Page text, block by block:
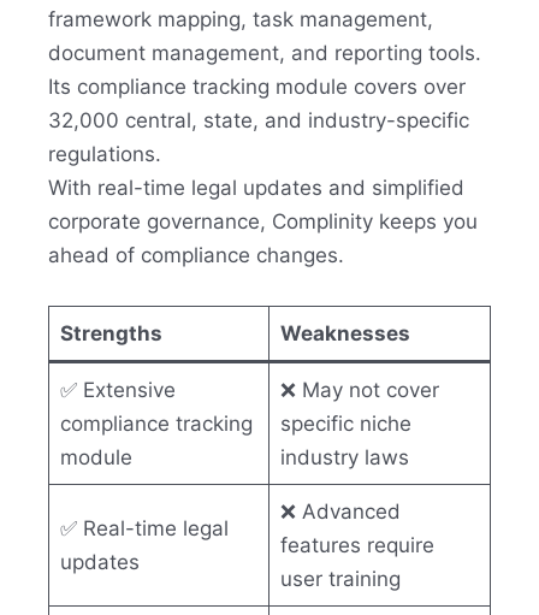
framework mapping, task management,
document management, and reporting tools.
Its compliance tracking module covers over
32,000 central, state, and industry-specific
regulations.
With real-time legal updates and simplified
corporate governance, Complinity keeps you
ahead of compliance changes.
Strengths Weaknesses
✅ Extensive
compliance tracking
module
❌ May not cover
specific niche
industry laws
✅ Real-time legal
updates
❌ Advanced
features require
user training